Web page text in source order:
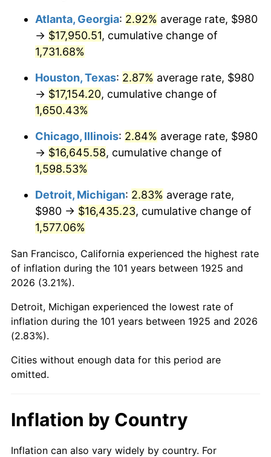
1960 $1,657.60 1.72%
1961 $1,674.40 1.01%
1963 $1,713.60 1.32%
1965 $1,764.00 1.61%
1966 $1,814.40
1967 $1,870.40 3.09%
1968 $1,948.80
1969 $2,055.20 5.46%
1970 $2,172.80
1971 $2,268.00 4.38%
1972
1973 $2,486.40 6.22%
1975 $3,012.80 9.13%
1976 $3,186.40 5.76%
Atlanta, Georgia: 2.92% average rate, $980
→ $17,950.51, cumulative change of
1,731.68%
Houston, Texas: 2.87% average rate, $980
→ $17,154.20, cumulative change of
1,650.43%
Chicago, Illinois: 2.84% average rate, $980
→ $16,645.58, cumulative change of
1,598.53%
Detroit, Michigan: 2.83% average rate,
$980 → $16,435.23, cumulative change of
1,577.06%
San Francisco, California experienced the highest rate
of inflation during the 101 years between 1925 and
2026 (3.21%).
Detroit, Michigan experienced the lowest rate of
inflation during the 101 years between 1925 and 2026
(2.83%).
Cities without enough data for this period are
omitted.
Inflation by Country
Inflation can also vary widely by country. For